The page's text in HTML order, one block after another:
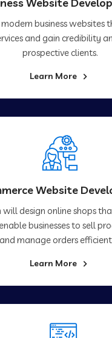
business websites
and gain credibility
prospective clients.
Learn More
Website
design online shops
businesses to sell
and manage orders
Learn More